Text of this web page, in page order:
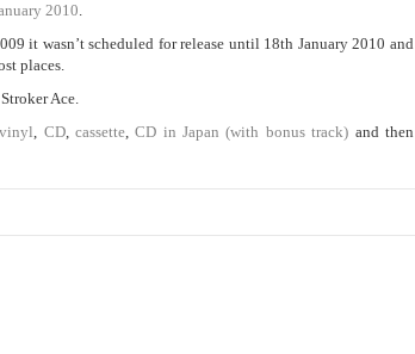
2010.
it wasn’t scheduled for release until 18th January 2010 and
places.
Ace.
, CD, cassette,CD in Japan (with bonus track) and then